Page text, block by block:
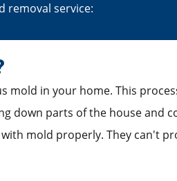
removal service:
in your home. This
down parts of the house
mold properly. They can't